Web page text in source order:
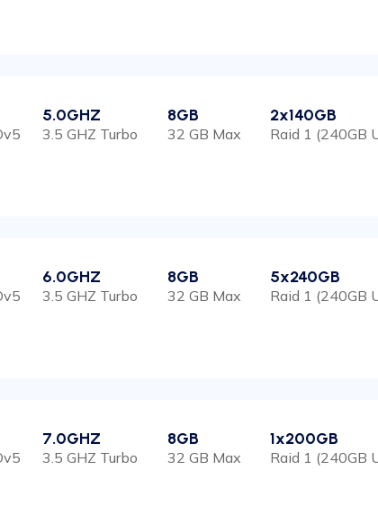
5.0GHZ
3.5 GHZ Turbo
8GB
32 GB Max
2x140GB
Raid 1 (240GB
6.0GHZ
3.5 GHZ Turbo
8GB
32 GB Max
5x240GB
Raid 1 (240GB
7.0GHZ
3.5 GHZ Turbo
8GB
32 GB Max
1x200GB
Raid 1 (240GB